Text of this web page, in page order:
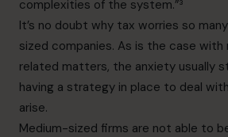
complexities of the system.”³
It’s no doubt why tax worries so
sized companies. As is the case
related matters, the anxiety usually
having a strategy in place to deal
arise.
Medium-sized firms are not able to